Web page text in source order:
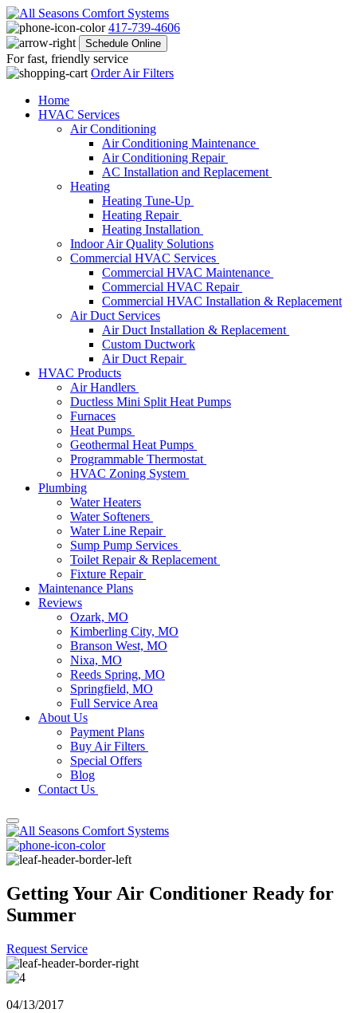
417-739-4606
Schedule Online
For fast, friendly service
Order Air Filters
Home
HVAC Services
Air Conditioning
Air Conditioning Maintenance
Air Conditioning Repair
AC Installation and Replacement
Heating
Heating Tune-Up
Heating Repair
Heating Installation
Indoor Air Quality Solutions
Commercial HVAC Services
Commercial HVAC Maintenance
Commercial HVAC Repair
Commercial HVAC Installation & Replacement
Air Duct Services
Air Duct Installation & Replacement
Custom Ductwork
Air Duct Repair
HVAC Products
Air Handlers
Ductless Mini Split Heat Pumps
Furnaces
Heat Pumps
Geothermal Heat Pumps
Programmable Thermostat
HVAC Zoning System
Plumbing
Water Heaters
Water Softeners
Water Line Repair
Sump Pump Services
Toilet Repair & Replacement
Fixture Repair
Maintenance Plans
Reviews
Ozark, MO
Kimberling City, MO
Branson West, MO
Nixa, MO
Reeds Spring, MO
Springfield, MO
Full Service Area
About Us
Payment Plans
Buy Air Filters
Special Offers
Blog
Contact Us
Getting Your Air Conditioner Ready for
Summer
Request Service
04/13/2017